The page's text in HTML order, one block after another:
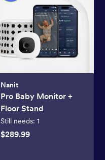
Nanit
Pro Baby Monitor +
Floor Stand
Still needs: 1
$289.99